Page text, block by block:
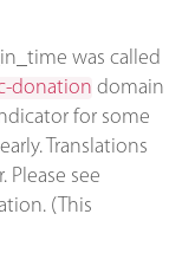
was called
donation domain
for some
Translations
Please see
(This